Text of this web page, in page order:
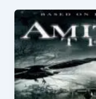
2017
Ethel
&
Ernest